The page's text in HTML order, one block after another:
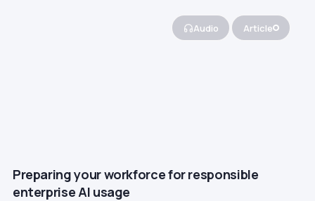
Audio Article
Preparing your workforce for responsible
enterprise AI usage